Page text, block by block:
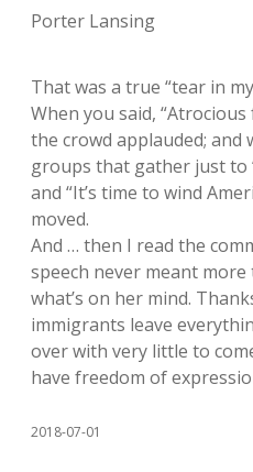
Porter Lansing
That was a true “tear in
When you said,
the crowd applauded; and
groups that gather just to
and “It’s time to wind
moved.
And … then I read the
speech never meant
what’s on her mind.
immigrants leave
over with very little to
have freedom of
2018-07-01